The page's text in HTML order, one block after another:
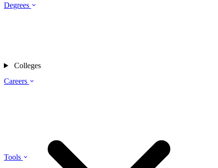
Degrees
Careers
Tools
Colleges